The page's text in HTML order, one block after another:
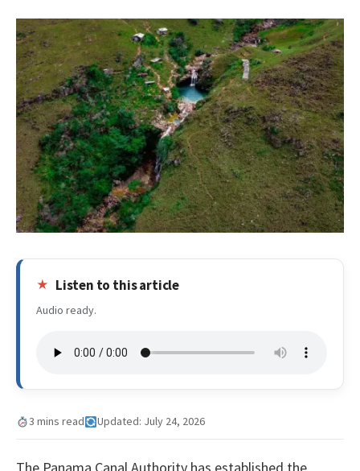
Listen to this article
Audio ready.
3 mins read Updated: July 24, 2026